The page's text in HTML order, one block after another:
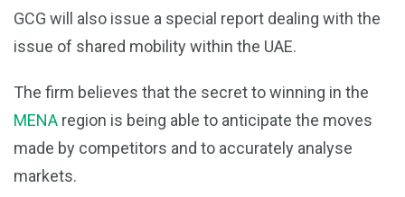
GCG will also issue a special report dealing with the
issue of shared mobility within the UAE.
The firm believes that the secret to winning in the
MENA region is being able to anticipate the moves
made by competitors and to accurately analyse
markets.